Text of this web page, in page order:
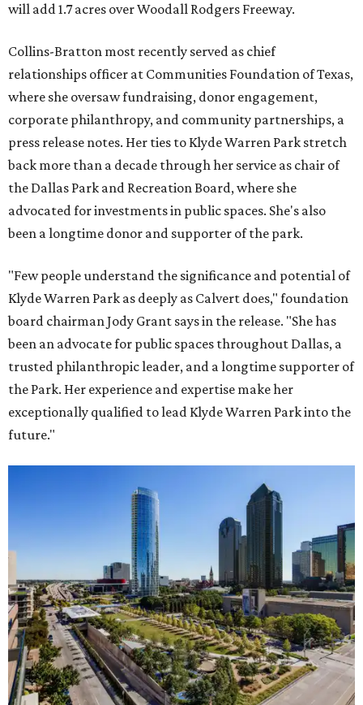
will add 1.7 acres over Woodall Rodgers Freeway.
Collins-Bratton most recently served as chief
relationships officer at Communities Foundation of Texas,
where she oversaw fundraising, donor engagement,
corporate philanthropy, and community partnerships, a
press release notes. Her ties to Klyde Warren Park stretch
back more than a decade through her service as chair of
the Dallas Park and Recreation Board, where she
advocated for investments in public spaces. She's also
been a longtime donor and supporter of the park.
"Few people understand the significance and potential of
Klyde Warren Park as deeply as Calvert does," foundation
board chairman Jody Grant says in the release. "She has
been an advocate for public spaces throughout Dallas, a
trusted philanthropic leader, and a longtime supporter of
the Park. Her experience and expertise make her
exceptionally qualified to lead Klyde Warren Park into the
future."